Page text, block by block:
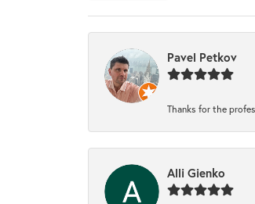
Pavel Petkov
Thanks for the
Alli Gienko